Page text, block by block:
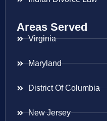
Areas Served
Virginia
Maryland
District Of Columbia
New Jersey